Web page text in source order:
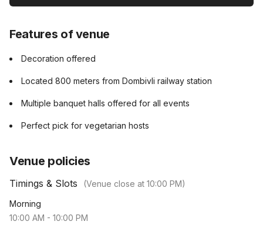
Features of venue
Decoration offered
Located 800 meters from Dombivli railway station
Multiple banquet halls offered for all events
Perfect pick for vegetarian hosts
Venue policies
Timings & Slots (Venue close at 10:00 PM)
Morning
10:00 AM - 10:00 PM